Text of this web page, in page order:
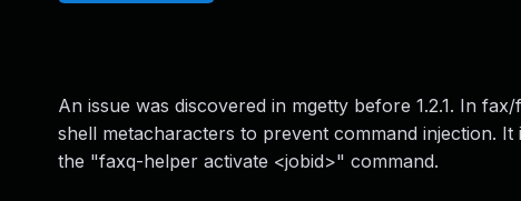
An issue was discovered in mgetty before 1.2.1. In
shell metacharacters to prevent command injection.
the "faxq-helper activate <jobid>" command.